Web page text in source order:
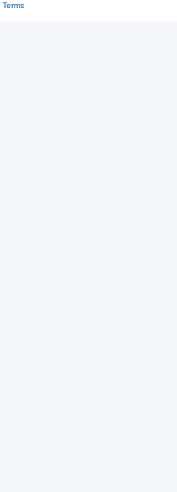
Terms